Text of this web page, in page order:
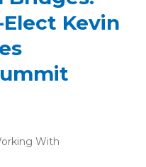
Kevin
With